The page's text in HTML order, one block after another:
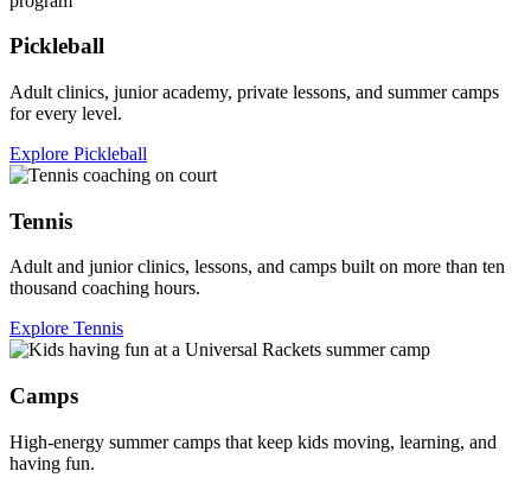
Pickleball
Adult clinics, junior academy, private lessons, and summer camps
for every level.
Explore Pickleball
Tennis
Adult and junior clinics, lessons, and camps built on more than ten
thousand coaching hours.
Explore Tennis
Camps
High-energy summer camps that keep kids moving, learning, and
having fun.